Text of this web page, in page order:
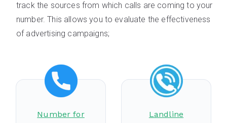
track the sources from which calls are coming to your
number. This allows you to evaluate the effectiveness
of advertising campaigns;
Number for
Landline